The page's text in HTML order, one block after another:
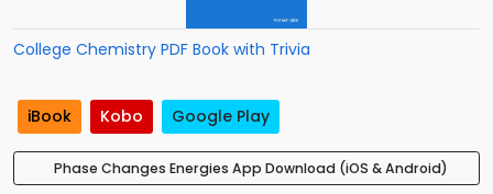
College Chemistry PDF Book with Trivia
iBook Kobo Google Play
Phase Changes Energies App Download (iOS & Android)